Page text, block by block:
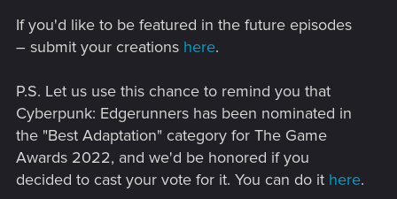
If you'd like to be featured in the future episodes
– submit your creations here.
P.S. Let us use this chance to remind you that
Cyberpunk: Edgerunners has been nominated in
the "Best Adaptation" category for The Game
Awards 2022, and we'd be honored if you
decided to cast your vote for it. You can do it here.